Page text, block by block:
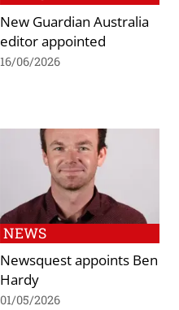
New Guardian Australia
editor appointed
16/06/2026
NEWS
Newsquest appoints Ben
Hardy
01/05/2026